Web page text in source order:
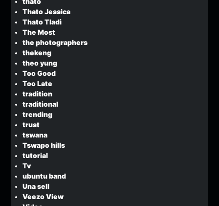
Thato Jessica
Thato Tladi
The Most
the photographers
thekeng
theo yung
Too Good
Too Late
tradition
traditional
trending
trust
tswana
Tswapo hills
tutorial
Tv
ubuntu band
Una sell
Veezo View